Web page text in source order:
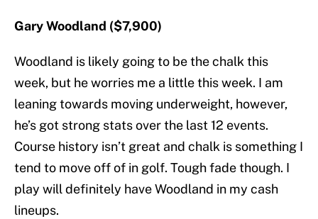
Gary Woodland ($7,900)
Woodland is likely going to be the chalk this
week, but he worries me a little this week. I am
leaning towards moving underweight, however,
he’s got strong stats over the last 12 events.
Course history isn’t great and chalk is something I
tend to move off of in golf. Tough fade though. I
play will definitely have Woodland in my cash
lineups.